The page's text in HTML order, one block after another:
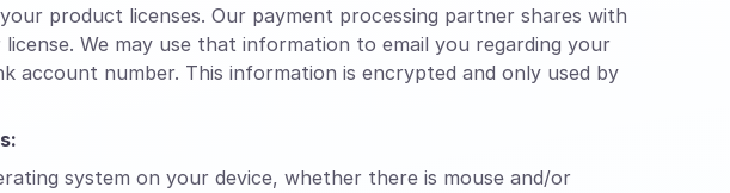
product licenses. Our payment processing partner shares with
We may use that information to email you regarding your
account number. This information is encrypted and only used by
system on your device, whether there is mouse and/or